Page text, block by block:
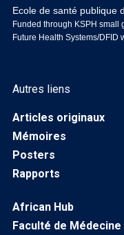
Ecole de santé publique
Funded through KSPH small
Future Health Systems/DFID
Autres liens
Articles originaux
Mémoires
Posters
Rapports
African Hub
Faculté de Médecine